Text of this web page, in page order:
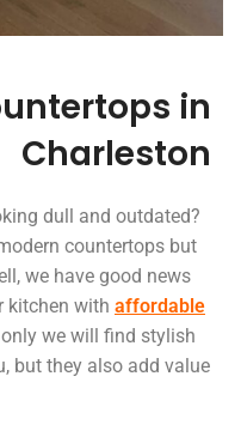
in
Charleston
dull and outdated?
countertops but
we have good news
kitchen with affordable
we will find stylish
but they also add value